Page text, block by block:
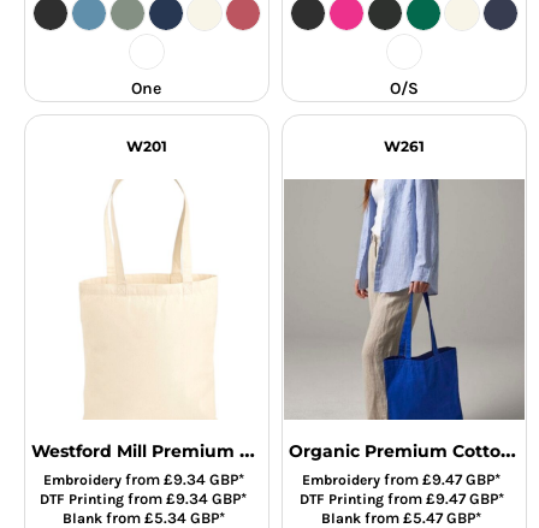
One O/S
W201
Westford Mill Premium Cotton Tote Bag
Embroideryfrom £9.34 GBP*
DTF Printing from£9.34GBP*
Blankfrom £5.34 GBP*
W261
Organic Premium Cotton Tot
Embroidery from£9.47GBP*
DTF Printingfrom £9.47GBP*
Blank from£5.47GBP*